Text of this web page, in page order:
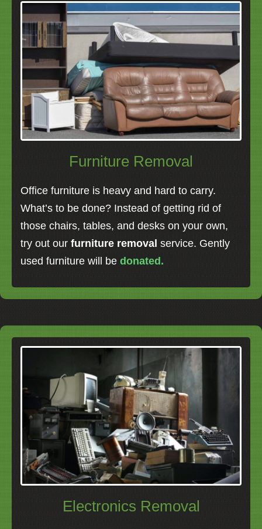
Furniture Removal
Office furniture is heavy and hard to carry.
What’s to be done? Instead of getting rid of
those chairs, tables, and desks on your own,
try out ourfurniture removal service. Gently
used furniture will be donated.
Electronics Removal